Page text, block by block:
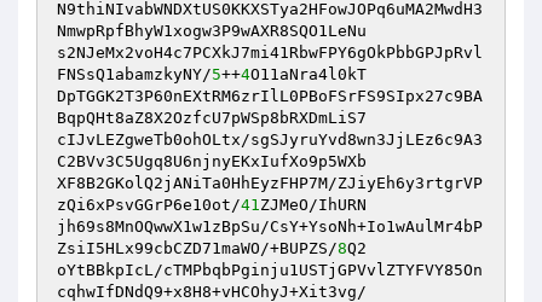
N9thiNIvabWNDXtUS0KKXSTya2HFowJOPq6uMA2MwdH3
NmwpRpfBhyW1xogw3P9wAXR8SQO1LeNu
s2NJeMx2voH4c7PCXkJ7mi41RbwFPY6gOkPbbGPJpRvl
FNSsQ1abamzkyNY/5++4O11aNra4l0kT
DpTGGK2T3P60nEXtRM6zrIlL0PBoFSrFS9SIpx27c9BA
BqpQHt8aZ8X2OzfcU7pWSp8bRXDmLiS7
cIJvLEZgweTb0ohOLtx/sgSJyruYvd8wn3JjLEz6c9A3
C2BVv3C5Ugq8U6njnyEKxIufXo9p5WXb
XF8B2GKolQ2jANiTa0HhEyzFHP7M/ZJiyEh6y3rtgrVP
zQi6xPsvGGrP6e10ot/41ZJMeO/IhURN
jh69s8MnOQwwX1w1zBpSu/CsY+YsoNh+Io1wAulMr4bP
ZsiI5HLx99cbCZD71maWO/+BUPZS/8Q2
oYtBBkpIcL/cTMPbqbPginju1USTjGPVvlZTYFVY85On
cqhwIfDNdQ9+x8H8+vHCOhyJ+Xit3vg/